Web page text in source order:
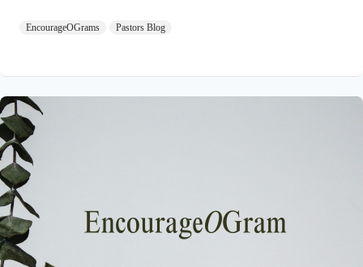
encouraged, Pastor Rick
EncourageOGrams Pastors Blog